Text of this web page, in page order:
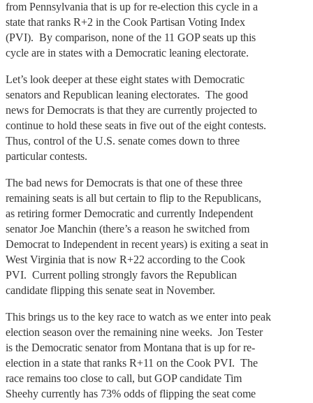
from Pennsylvania that is up for re-election this cycle in a
state that ranks R+2 in the Cook Partisan Voting Index
(PVI). By comparison, none of the 11 GOP seats up this
cycle are in states with a Democratic leaning electorate.
Let’s look deeper at these eight states with Democratic
senators and Republican leaning electorates. The good
news for Democrats is that they are currently projected to
continue to hold these seats in five out of the eight contests.
Thus, control of the U.S. senate comes down to three
particular contests.
The bad news for Democrats is that one of these three
remaining seats is all but certain to flip to the Republicans,
as retiring former Democratic and currently Independent
senator Joe Manchin (there’s a reason he switched from
Democrat to Independent in recent years) is exiting a seat in
West Virginia that is now R+22 according to the Cook
PVI. Current polling strongly favors the Republican
candidate flipping this senate seat in November.
This brings us to the key race to watch as we enter into peak
election season over the remaining nine weeks. Jon Tester
is the Democratic senator from Montana that is up for re-
election in a state that ranks R+11 on the Cook PVI. The
race remains too close to call, but GOP candidate Tim
Sheehy currently has 73% odds of flipping the seat come